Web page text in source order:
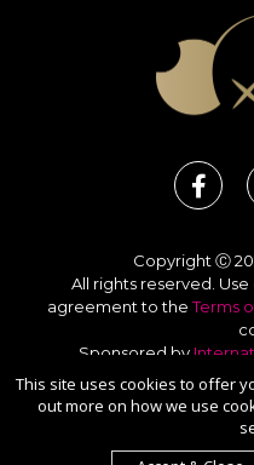
Copyright Ⓒ
All rights reserved.
agreement to theTerms
Sponsored by
This site uses cookies to offer
out more on how we use